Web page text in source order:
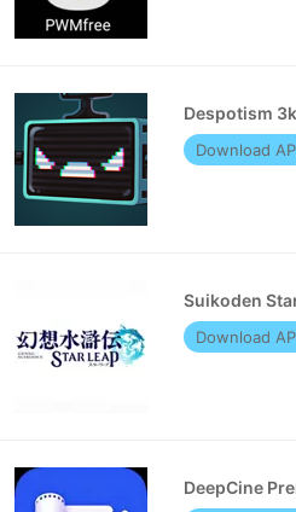
Despotism
Download
Suikoden
Download
DeepCine